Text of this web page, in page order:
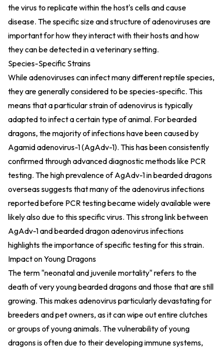
the virus to replicate within the host's cells and cause
disease. The specific size and structure of adenoviruses are
important for how they interact with their hosts and how
they can be detected in a veterinary setting.
Species-Specific Strains
While adenoviruses can infect many different reptile species,
they are generally considered to be species-specific. This
means that a particular strain of adenovirus is typically
adapted to infect a certain type of animal. For bearded
dragons, the majority of infections have been caused by
Agamid adenovirus-1 (AgAdv-1). This has been consistently
confirmed through advanced diagnostic methods like PCR
testing. The high prevalence of AgAdv-1 in bearded dragons
overseas suggests that many of the adenovirus infections
reported before PCR testing became widely available were
likely also due to this specific virus. This strong link between
AgAdv-1 and bearded dragon adenovirus infections
highlights the importance of specific testing for this strain.
Impact on Young Dragons
The term "neonatal and juvenile mortality" refers to the
death of very young bearded dragons and those that are still
growing. This makes adenovirus particularly devastating for
breeders and pet owners, as it can wipe out entire clutches
or groups of young animals. The vulnerability of young
dragons is often due to their developing immune systems,